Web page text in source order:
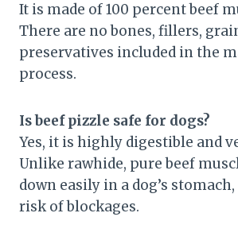
It is made of 100 percent beef
There are no bones, fillers,
preservatives included in the
process.
Is beef pizzle safe for dogs?
Yes, it is highly digestible and
Unlike rawhide, pure beef
down easily in a dog’s
risk of blockages.